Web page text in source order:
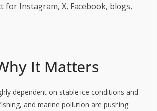
for Instagram, X, Facebook, blogs,
It Matters
dependent on stable ice conditions and
and marine pollution are pushing